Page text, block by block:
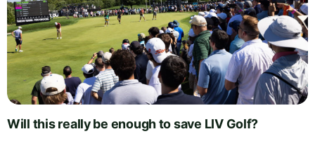
Will this really be enough to save LIV Golf?